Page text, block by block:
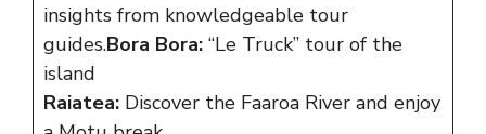
insights from knowledgeable tour
guides.Bora Bora: “Le Truck” tour of the
island
Raiatea: Discover the Faaroa River and enjoy